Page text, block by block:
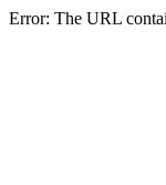
Error: The URL